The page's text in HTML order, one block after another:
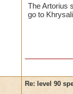
The Artorius
go to
Re: level 90